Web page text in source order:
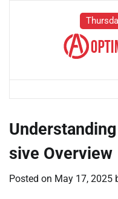
sive Overview
Posted on May 17, 2025